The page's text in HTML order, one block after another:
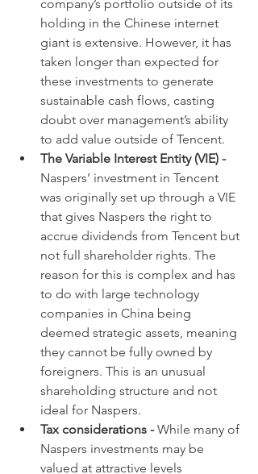
company’s portfolio outside of its
holding in the Chinese internet
giant is extensive. However, it has
taken longer than expected for
these investments to generate
sustainable cash flows, casting
doubt over management’s ability
to add value outside of Tencent.
The Variable Interest Entity (VIE) -
Naspers’ investment in Tencent
was originally set up through a VIE
that gives Naspers the right to
accrue dividends from Tencent but
not full shareholder rights. The
reason for this is complex and has
to do with large technology
companies in China being
deemed strategic assets, meaning
they cannot be fully owned by
foreigners. This is an unusual
shareholding structure and not
ideal for Naspers.
Tax considerations - While many of
Naspers investments may be
valued at attractive levels